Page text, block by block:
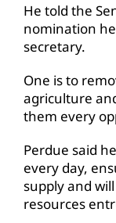
He told the
nomination
secretary.
One is to
agriculture
them every
Perdue said
every day,
supply and
resources